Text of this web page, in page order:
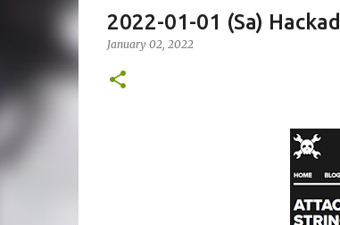
2022-01-01 (Sa)
January 02, 2022